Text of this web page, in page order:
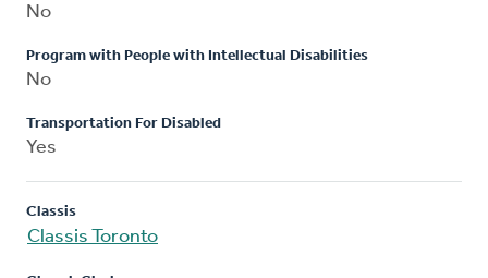
No
Program with People with Intellectual Disabilities
No
Transportation For Disabled
Yes
Classis
Classis Toronto